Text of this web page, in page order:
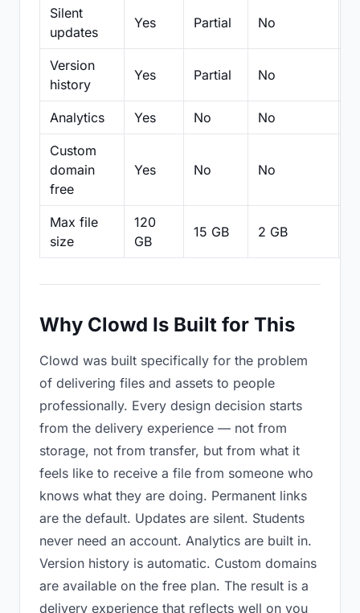
Silent
updates
Yes Partial No
Version
history
Yes Partial No
Analytics Yes No No
Custom
domain
free
Yes No No
Max file
size
120
GB
15 GB 2 GB
Why Clowd Is Built for This
Clowd was built specifically for the problem
of delivering files and assets to people
professionally. Every design decision starts
from the delivery experience — not from
storage, not from transfer, but from what it
feels like to receive a file from someone who
knows what they are doing. Permanent links
are the default. Updates are silent. Students
never need an account. Analytics are built in.
Version history is automatic. Custom domains
are available on the free plan. The result is a
delivery experience that reflects well on you